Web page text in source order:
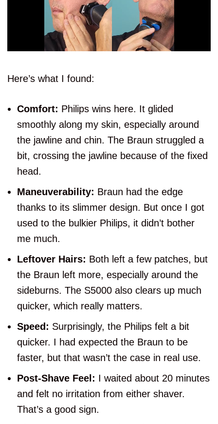
Here’s what I found:
Comfort: Philips wins here. It glided
smoothly along my skin, especially around
the jawline and chin. The Braun struggled a
bit, crossing the jawline because of the fixed
head.
Maneuverability: Braun had the edge
thanks to its slimmer design. But once I got
used to the bulkier Philips, it didn’t bother
me much.
Leftover Hairs: Both left a few patches, but
the Braun left more, especially around the
sideburns. The S5000 also clears up much
quicker, which really matters.
Speed: Surprisingly, the Philips felt a bit
quicker. I had expected the Braun to be
faster, but that wasn’t the case in real use.
Post-Shave Feel: I waited about 20 minutes
and felt no irritation from either shaver.
That’s a good sign.